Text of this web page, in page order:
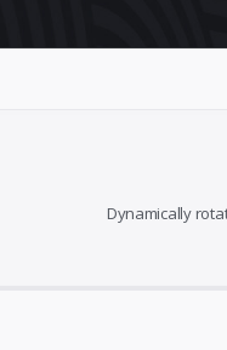
Dynamically